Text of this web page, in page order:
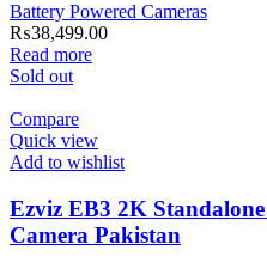
Battery Powered Cameras
₨38,499.00
Read more
Sold out
Compare
Quick view
Add to wishlist
Ezviz EB3 2K
Camera Pakistan